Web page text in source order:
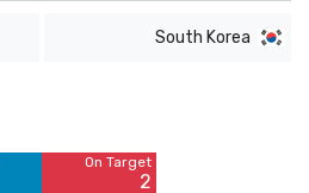
South Korea
On Target
2